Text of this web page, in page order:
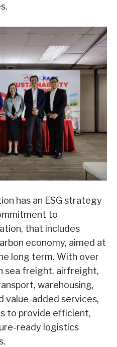
has an ESG strategy
to
that includes
economy, aimed at
long term. With over
sea freight, airfreight,
warehousing,
value-added services,
to provide efficient,
ready logistics